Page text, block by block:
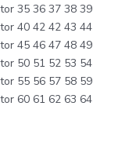
35 36 37 38 39
40 42 42 43 44
45 46 47 48 49
50 51 52 53 54
55 56 57 58 59
60 61 62 63 64